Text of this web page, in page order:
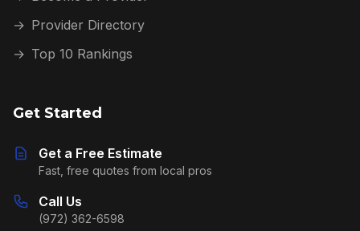
→ Provider Directory
→ Top 10 Rankings
Get Started
Get a Free Estimate
Fast, free quotes from local pros
Call Us
(972) 362-6598